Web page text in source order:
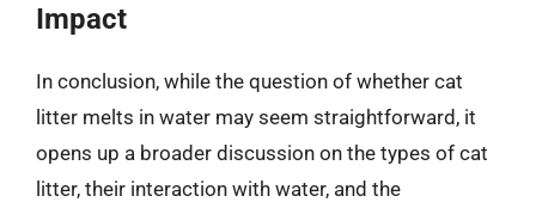
Impact
In conclusion, while the question of whether cat
litter melts in water may seem straightforward, it
opens up a broader discussion on the types of cat
litter, their interaction with water, and the